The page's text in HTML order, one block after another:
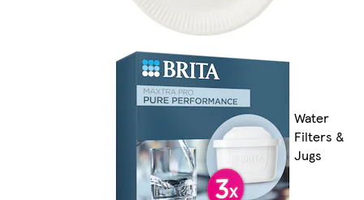
Water
Filters &
Jugs